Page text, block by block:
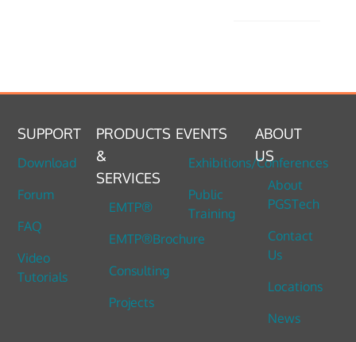
SUPPORT
Download
Forum
FAQ
Video
Tutorials
PRODUCTS
&
SERVICES
EMTP®
EMTP®Brochure
Consulting
Projects
EVENTS
Exhibitions/Conferences
Public
Training
ABOUT
US
About
PGSTech
Contact
Us
Locations
News